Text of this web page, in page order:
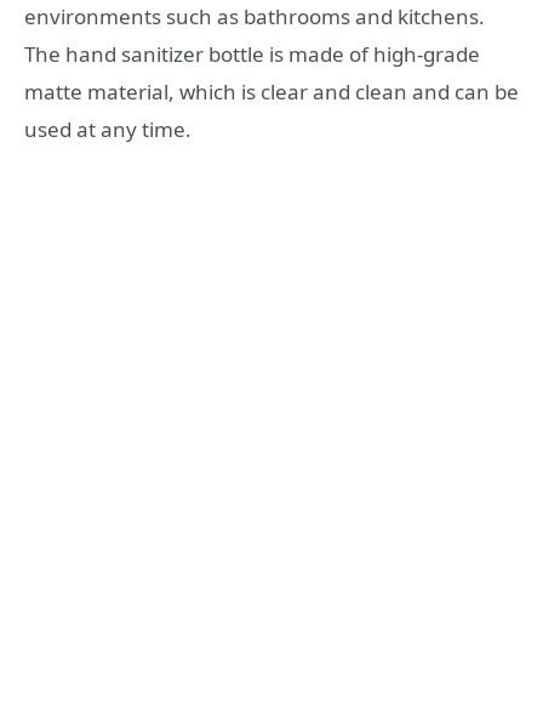
environments such as bathrooms and kitchens.
The hand sanitizer bottle is made of high-grade
matte material, which is clear and clean and can be
used at any time.